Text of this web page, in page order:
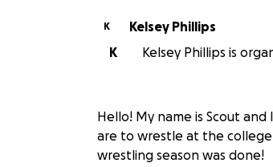
K
Kelsey Phillips
K
Kelsey Phillips is
Hello! My name is Scout and
are to wrestle at the
wrestling season was done!